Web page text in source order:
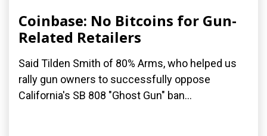
Coinbase: No Bitcoins for Gun-
Related Retailers
Said Tilden Smith of 80% Arms, who helped us
rally gun owners to successfully oppose
California's SB 808 "Ghost Gun" ban...